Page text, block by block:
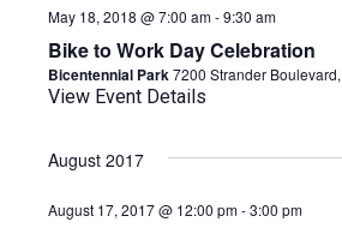
Bike to Work Day Celebration
May 18, 2018 @ 7:00 am-9:30 am
Bicentennial Park7200 Strander
View Event Details
August 2017
August 17, 2017 @ 12:00 pm-3:00 pm